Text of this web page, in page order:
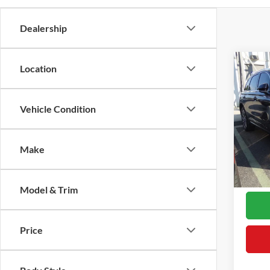
Dealership
Location
Vehicle Condition
Make
Model & Trim
Price
2023
VIN:
Model:
Retail
*Final